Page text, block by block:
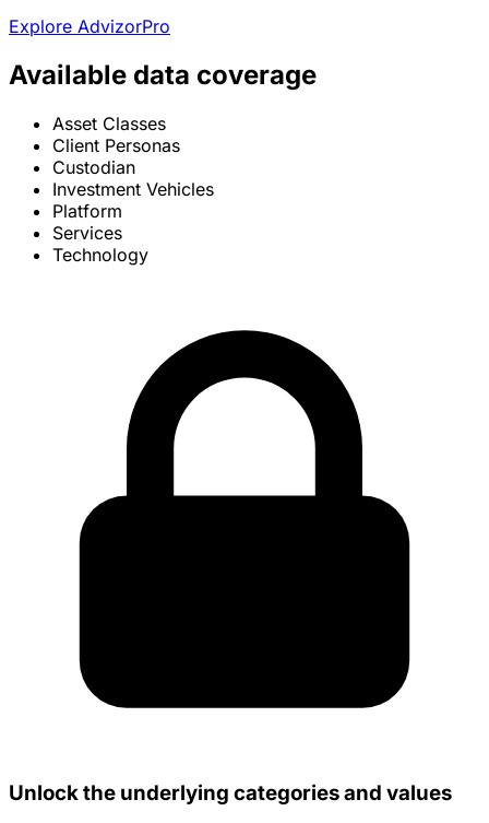
Explore AdvizorPro
Available data coverage
Asset Classes
Client Personas
Custodian
Investment Vehicles
Platform
Services
Technology
Unlock the underlying categories and values